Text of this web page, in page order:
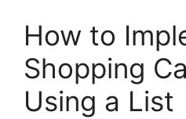
How to
Shopping
Using a List